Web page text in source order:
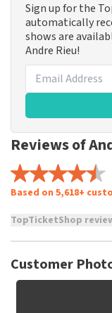
Sign up for the
automatically
shows are
Andre Rieu!
Reviews of
Based on 5,618+
TopTicketShop
not possible to leave
and/or falsehoods
weeks for a review
Customer